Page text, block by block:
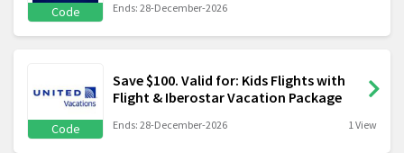
Code Ends: 28-December-2026
Code
Save $100. Valid for: Kids Flights with
Flight & Iberostar Vacation Package
Ends: 28-December-2026 1 View